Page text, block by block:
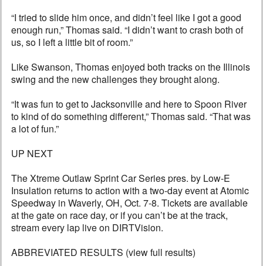
“I tried to slide him once, and didn’t feel like I got a good
enough run,” Thomas said. “I didn’t want to crash both of
us, so I left a little bit of room.”
Like Swanson, Thomas enjoyed both tracks on the Illinois
swing and the new challenges they brought along.
“It was fun to get to Jacksonville and here to Spoon River
to kind of do something different,” Thomas said. “That was
a lot of fun.”
UP NEXT
The Xtreme Outlaw Sprint Car Series pres. by Low-E
Insulation returns to action with a two-day event at Atomic
Speedway in Waverly, OH, Oct. 7-8. Tickets are available
at the gate on race day, or if you can’t be at the track,
stream every lap live on DIRTVision.
ABBREVIATED RESULTS (view full results)